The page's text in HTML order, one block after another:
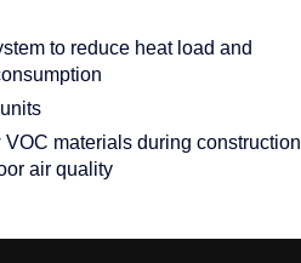
to reduce heat load and
materials during construction
air quality